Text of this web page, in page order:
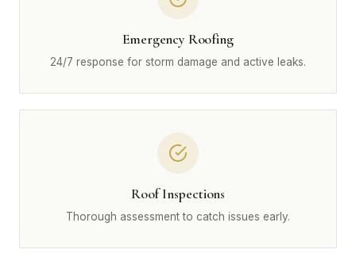
Emergency Roofing
24/7 response for storm damage and active leaks.
Roof Inspections
Thorough assessment to catch issues early.